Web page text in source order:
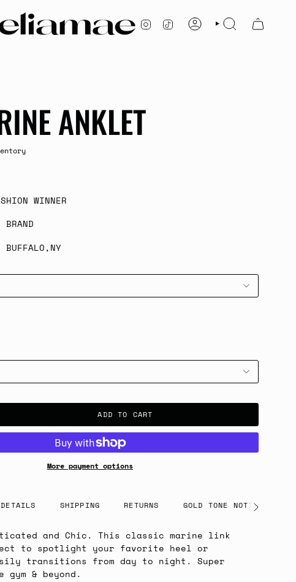
INSTAGRAM
TIKTOK
ACCOUNTSEARCH
ANKLET
WINNER
BRAND
ADD TO CART
More payment options
DETAILS SHIPPING RETURNS GOLD TONE NOTICE
See
and Chic. This classic marine link
to spotlight your favorite heel or
transitions from day to night. Super
& beyond.